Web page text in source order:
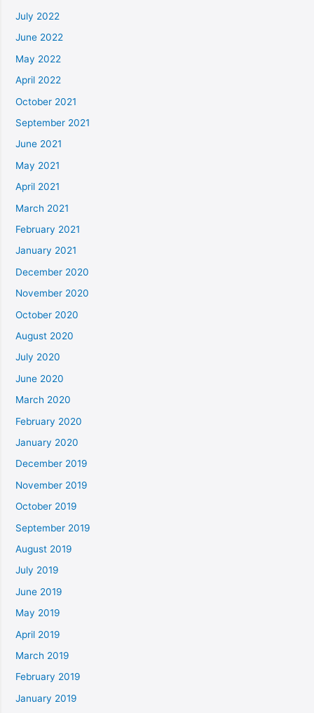
July 2022
June 2022
May 2022
April 2022
October 2021
September 2021
June 2021
May 2021
April 2021
March 2021
February 2021
January 2021
December 2020
November 2020
October 2020
August 2020
July 2020
June 2020
March 2020
February 2020
January 2020
December 2019
November 2019
October 2019
September 2019
August 2019
July 2019
June 2019
May 2019
April 2019
March 2019
February 2019
January 2019